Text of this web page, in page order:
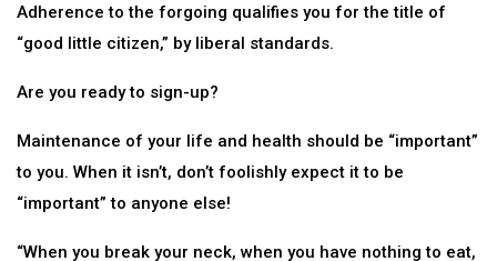
Adherence to the forgoing qualifies you for the title of
“good little citizen,” by liberal standards.
Are you ready to sign-up?
Maintenance of your life and health should be “important”
to you. When it isn’t, don’t foolishly expect it to be
“important” to anyone else!
“When you break your neck, when you have nothing to eat,